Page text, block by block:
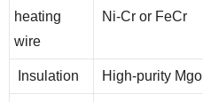
heating
wire
Ni-Cr or FeCr
Insulation High-purity Mgo